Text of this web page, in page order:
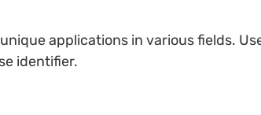
applications in various fields.
identifier.